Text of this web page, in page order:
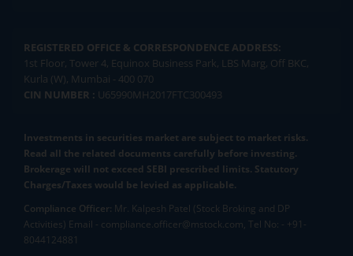
REGISTERED OFFICE & CORRESPONDENCE ADDRESS:
1st Floor, Tower 4, Equinox Business Park, LBS Marg, Off BKC,
Kurla (W), Mumbai - 400 070
CIN NUMBER : U65990MH2017FTC300493
Investments in securities market are subject to market risks.
Read all the related documents carefully before investing.
Brokerage will not exceed SEBI prescribed limits. Statutory
Charges/Taxes would be levied as applicable.
Compliance Officer: Mr. Kalpesh Patel (Stock Broking and DP
Activities) Email - compliance.officer@mstock.com, Tel No: - +91-
8044124881